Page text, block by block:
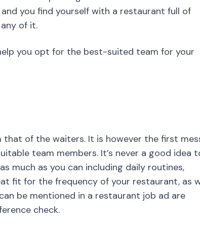
of the waiters. It is however the first
team members. It’s never a good idea to
fit for the frequency of your restaurant, as
be mentioned in a restaurant job ad are
that restaurant owners do the final
managers in person before they start the